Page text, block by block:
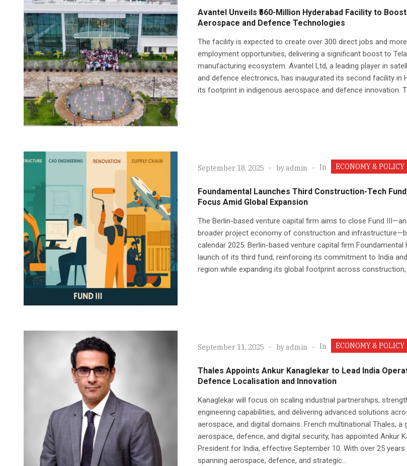
Avantel Unveils ₹560-Million Hyderabad Facility to
Aerospace and Defence Technologies
The facility is expected to create over 300 direct jobs and
employment opportunities, delivering a significant boost to
manufacturing ecosystem. Avantel Ltd, a leading player in
and defence electronics, has inaugurated its second facility in
its footprint in indigenous aerospace and defence innovation.
September 18, 2025 byadmin In ECONOMY & POLICY
Foundamental Launches Third Construction-Tech
Focus Amid Global Expansion
The Berlin-based venture capital firm aims to close Fund
broader project economy of construction and
calendar 2025. Berlin-based venture capital firm Foundamental
launch of its third fund, reinforcing its commitment to India
region while expanding its global footprint across
September 11, 2025 byadmin In ECONOMY & POLICY
Thales Appoints Ankur Kanaglekar to Lead India
Defence Localisation and Innovation
Kanaglekar will focus on scaling industrial partnerships,
engineering capabilities, and delivering advanced solutions
aerospace, and digital domains. French multinational Thales, a
aerospace, defence, and digital security, has appointed Ankur
President for India, effective September 10. With over 25
spanning aerospace, defence, and strategic...